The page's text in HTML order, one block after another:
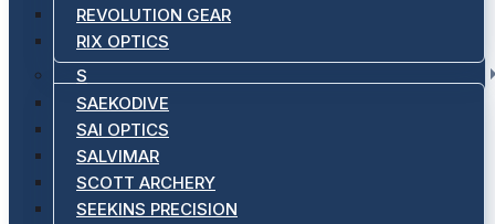
REVOLUTION GEAR
RIX OPTICS
S
SAEKODIVE
SAI OPTICS
SALVIMAR
SCOTT ARCHERY
SEEKINS PRECISION